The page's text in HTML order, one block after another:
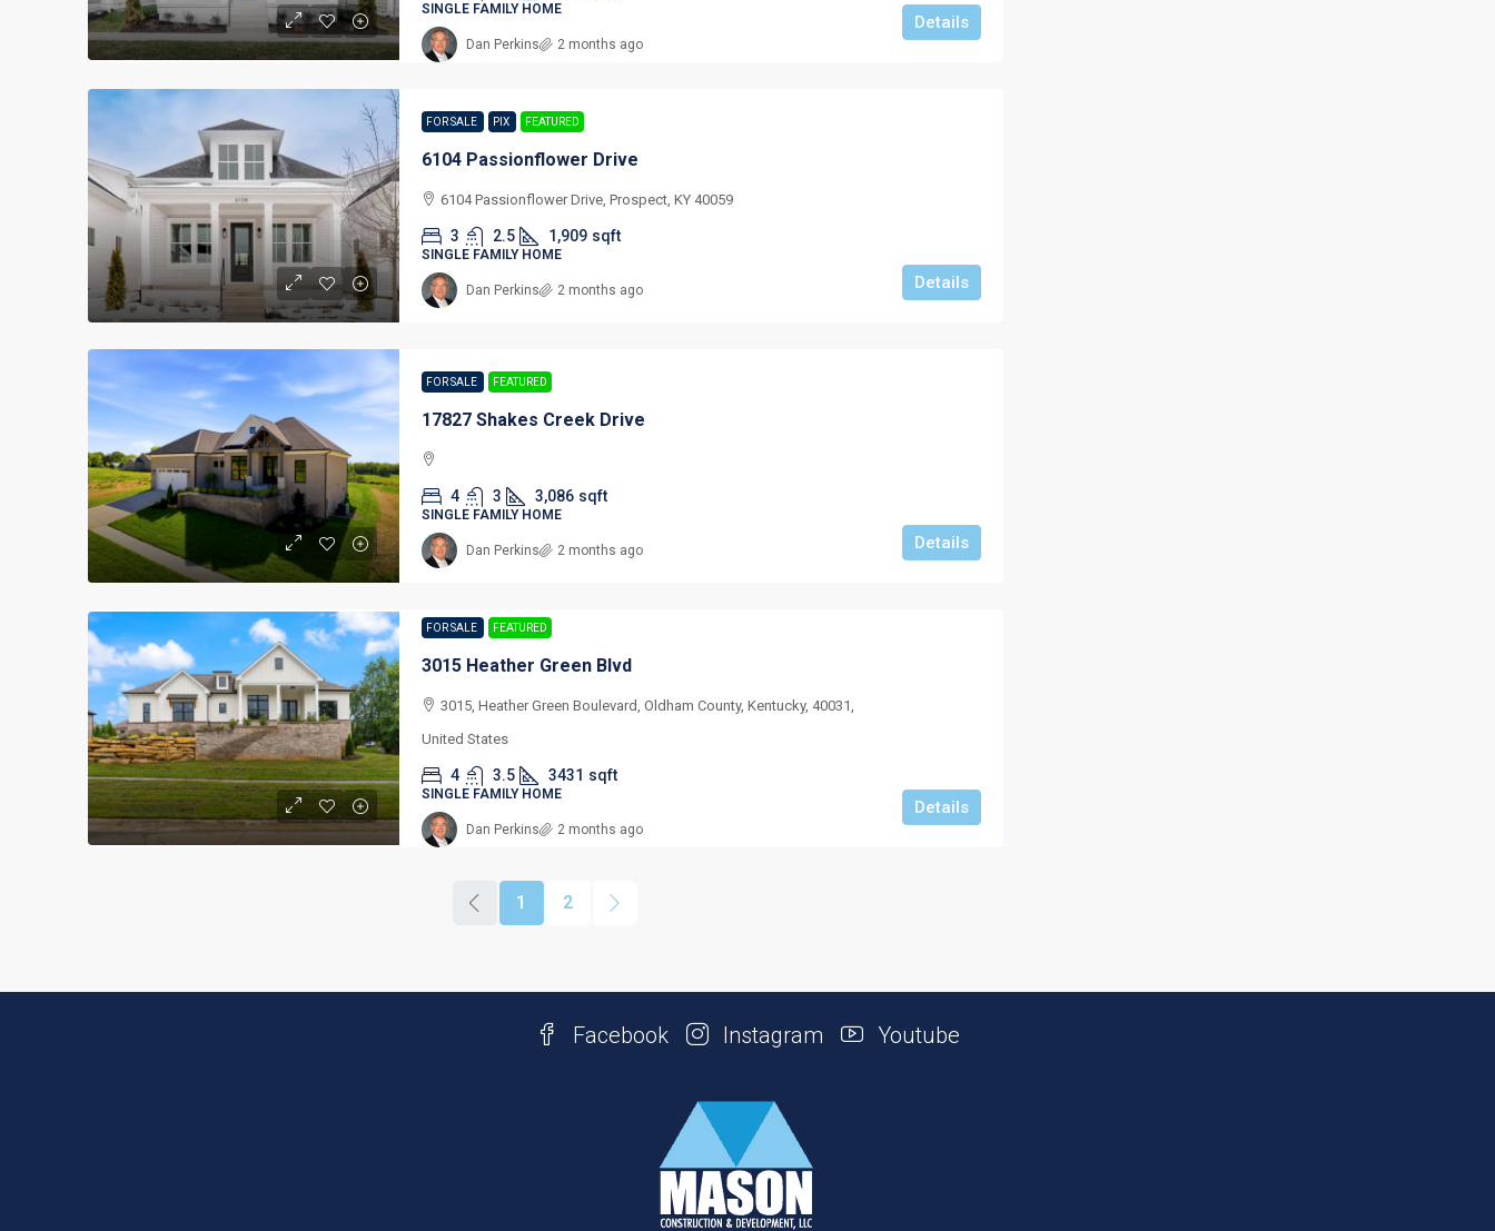
SINGLE FAMILY HOME
Details
Dan Perkins 2 months ago
FOR SALE PIX FEATURED
6104 Passionflower Drive
6104 Passionflower Drive, Prospect, KY 40059
3 2.5 1,909 sqft
SINGLE FAMILY HOME
Details
Dan Perkins 2 months ago
FOR SALE FEATURED
17827 Shakes Creek Drive
4 3 3,086 sqft
SINGLE FAMILY HOME
Details
Dan Perkins 2 months ago
FOR SALE FEATURED
3015 Heather Green Blvd
3015, Heather Green Boulevard, Oldham County, Kentucky, 40031,
United States
4 3.5 3431 sqft
SINGLE FAMILY HOME
Details
Dan Perkins 2 months ago
1 2
Facebook Instagram Youtube